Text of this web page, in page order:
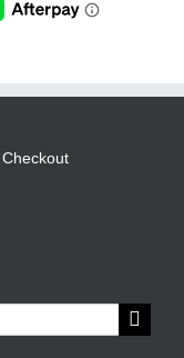
Checkout